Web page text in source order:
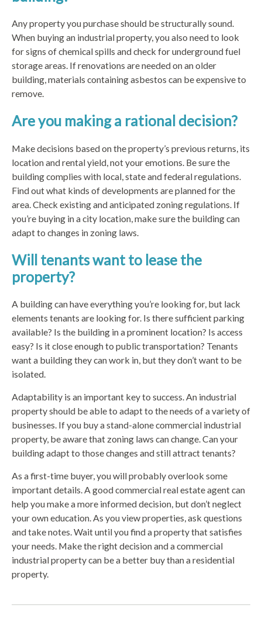
Any property you purchase should be structurally sound.
When buying an industrial property, you also need to look
for signs of chemical spills and check for underground fuel
storage areas. If renovations are needed on an older
building, materials containing asbestos can be expensive to
remove.
Are you making a rational decision?
Make decisions based on the property’s previous returns, its
location and rental yield, not your emotions. Be sure the
building complies with local, state and federal regulations.
Find out what kinds of developments are planned for the
area. Check existing and anticipated zoning regulations. If
you’re buying in a city location, make sure the building can
adapt to changes in zoning laws.
Will tenants want to lease the
property?
A building can have everything you’re looking for, but lack
elements tenants are looking for. Is there sufficient parking
available? Is the building in a prominent location? Is access
easy? Is it close enough to public transportation? Tenants
want a building they can work in, but they don’t want to be
isolated.
Adaptability is an important key to success. An industrial
property should be able to adapt to the needs of a variety of
businesses. If you buy a stand-alone commercial industrial
property, be aware that zoning laws can change. Can your
building adapt to those changes and still attract tenants?
As a first-time buyer, you will probably overlook some
important details. A good commercial real estate agent can
help you make a more informed decision, but don’t neglect
your own education. As you view properties, ask questions
and take notes. Wait until you find a property that satisfies
your needs. Make the right decision and a commercial
industrial property can be a better buy than a residential
property.